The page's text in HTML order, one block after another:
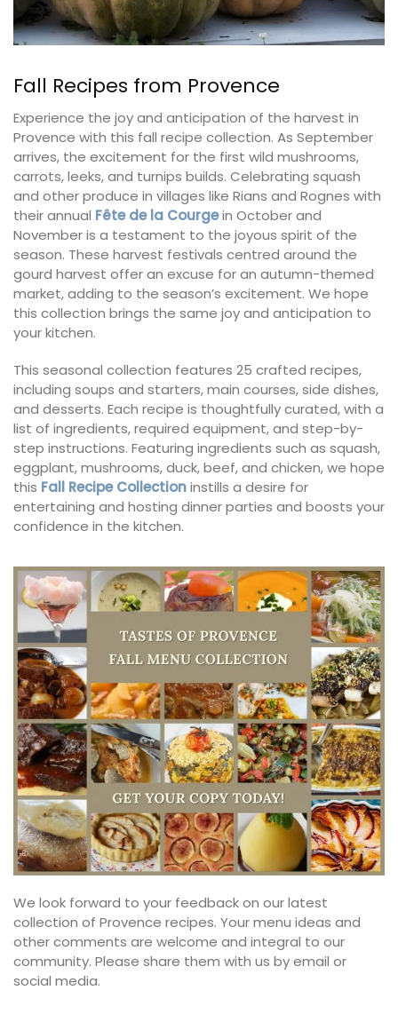
Fall Recipes from Provence
Experience the joy and anticipation of the harvest in
Provence with this fall recipe collection. As September
arrives, the excitement for the first wild mushrooms,
carrots, leeks, and turnips builds. Celebrating squash
and other produce in villages like Rians and Rognes with
their annual Fête de la Courgein October and
November is a testament to the joyous spirit of the
season. These harvest festivals centred around the
gourd harvest offer an excuse for an autumn-themed
market, adding to the season’s excitement. We hope
this collection brings the same joy and anticipation to
your kitchen.
This seasonal collection features 25 crafted recipes,
including soups and starters, main courses, side dishes,
and desserts. Each recipe is thoughtfully curated, with a
list of ingredients, required equipment, and step-by-
step instructions. Featuring ingredients such as squash,
eggplant, mushrooms, duck, beef, and chicken, we hope
this Fall Recipe Collectioninstills a desire for
entertaining and hosting dinner parties and boosts your
confidence in the kitchen.
We look forward to your feedback on our latest
collection of Provence recipes. Your menu ideas and
other comments are welcome and integral to our
community. Please share them with us by email or
social media.